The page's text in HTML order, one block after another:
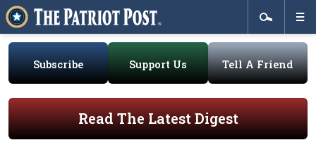
Subscribe Support Us Tell A Friend
Read The Latest Digest